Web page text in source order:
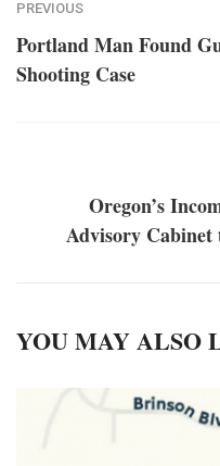
PREVIOUS
Portland Man Found
Shooting Case
Oregon’s
Advisory Cabinet
YOU MAY ALSO